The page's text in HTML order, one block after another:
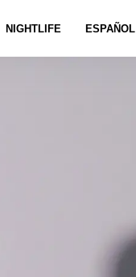
NIGHTLIFE ESPAÑOL